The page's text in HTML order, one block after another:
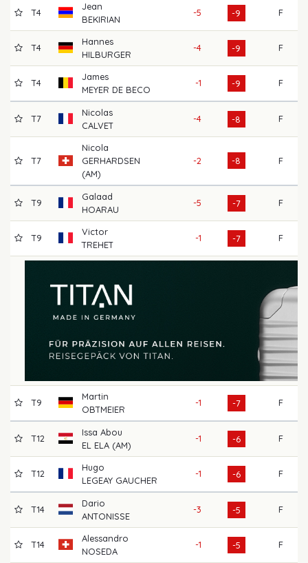
T4
Jean
BEKIRIAN
-5 -9 F
T4
Hannes
HILBURGER
-4 -9 F
T4
James
MEYER DE BECO
-1 -9 F
T7
Nicolas
CALVET
-4 -8 F
T7
Nicola
GERHARDSEN
(AM)
-2 -8 F
T9
Galaad
HOARAU
-5 -7 F
T9
Victor
TREHET
-1 -7 F
T9
Martin
OBTMEIER
-1 -7 F
T12
Issa Abou
EL ELA (AM)
-1 -6 F
T12
Hugo
LEGEAY GAUCHER
-1 -6 F
T14
Dario
ANTONISSE
-3 -5 F
T14
Alessandro
NOSEDA
-1 -5 F